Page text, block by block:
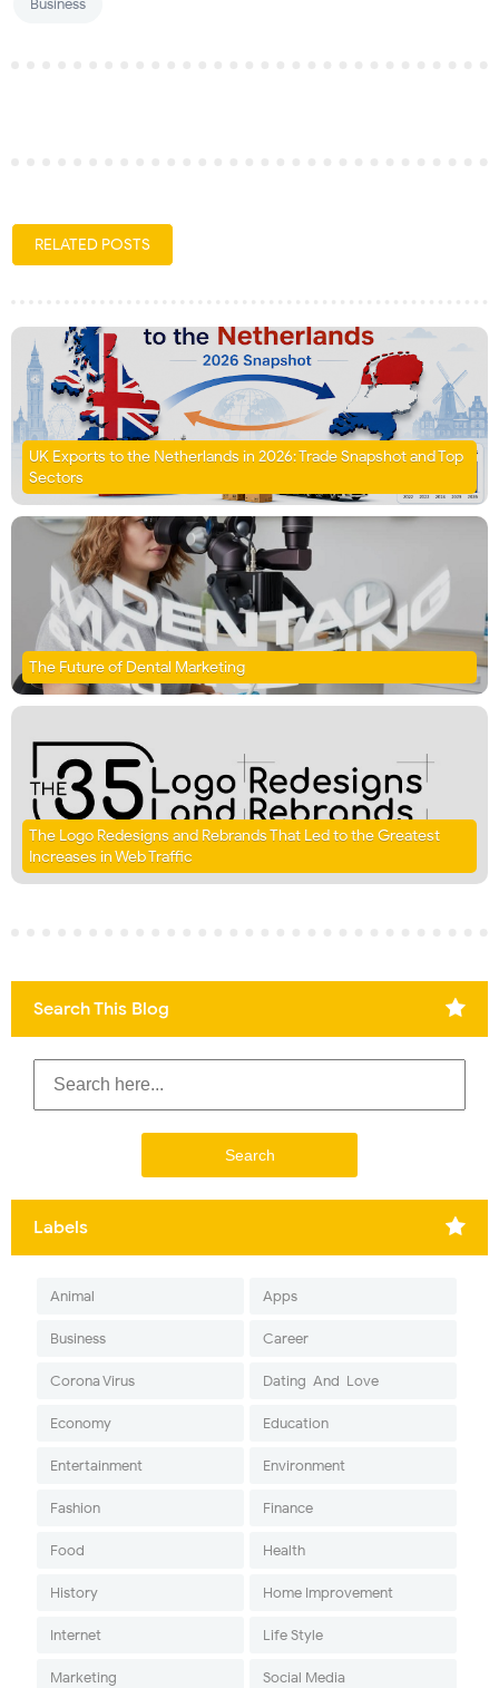
RELATED POSTS
UK Exports to the Netherlands in 2026: Trade Snapshot and Top
Sectors
The Future of Dental Marketing
The Logo Redesigns and Rebrands That Led to the Greatest
Increases in Web Traffic
Search This Blog
Labels
Animal Apps
Business Career
Corona Virus Dating-And-Love
Economy Education
Entertainment Environment
Fashion Finance
Food Health
History Home Improvement
Internet Life Style
Marketing Social Media